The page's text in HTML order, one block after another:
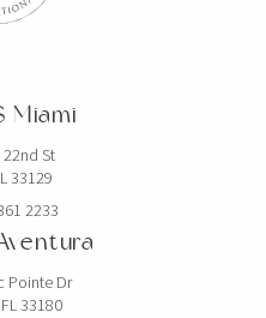
Miami
22nd St
33129
2233
Pointe Dr
33180